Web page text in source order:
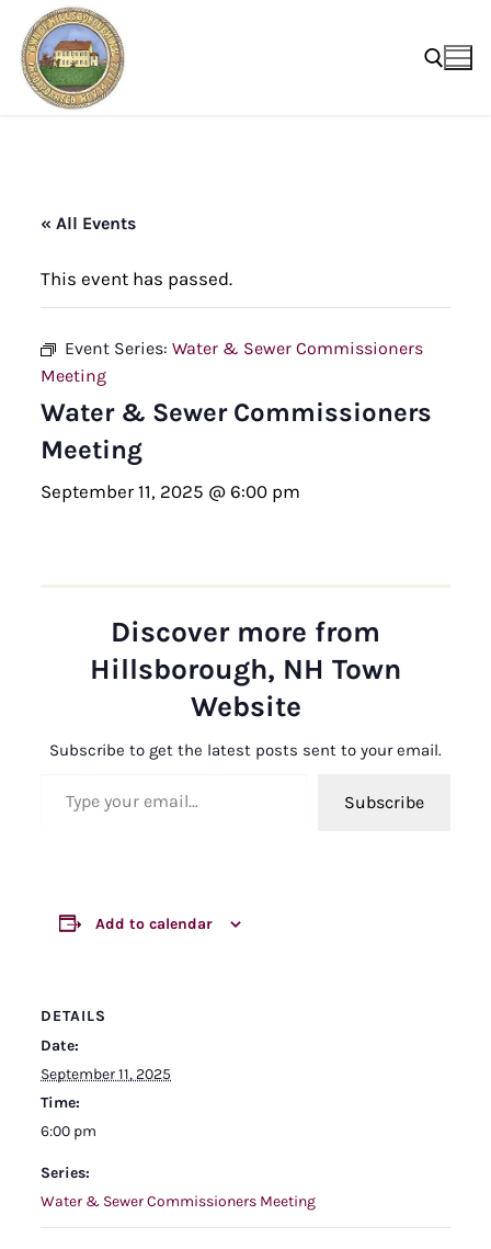
content
« All Events
This event has passed.
Event Series: Water & Sewer Commissioners
Meeting
Water & Sewer Commissioners
Meeting
September 11, 2025 @ 6:00 pm
Discover more from
Hillsborough, NH Town
Website
Subscribe to get the latest posts sent to your email.
Subscribe
Add to calendar
DETAILS
Date:
September 11, 2025
Time:
6:00 pm
Series:
Water & Sewer Commissioners Meeting